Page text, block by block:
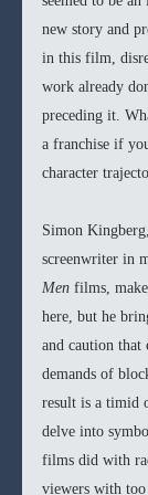
new story and
in this film,
work already
preceding it.
a franchise if
character
Simon
screenwriter in
Men films,
here, but he
and caution that
demands of
result is a timid
delve into
films did with
viewers with